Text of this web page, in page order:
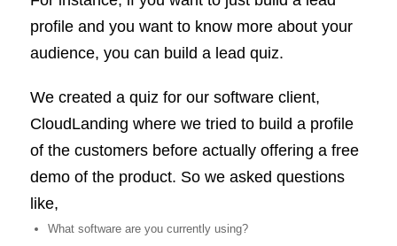
profile and you want to know more about your
audience, you can build a lead quiz.
We created a quiz for our software client,
CloudLanding where we tried to build a profile
of the customers before actually offering a free
demo of the product. So we asked questions
like,
What software are you currently using?